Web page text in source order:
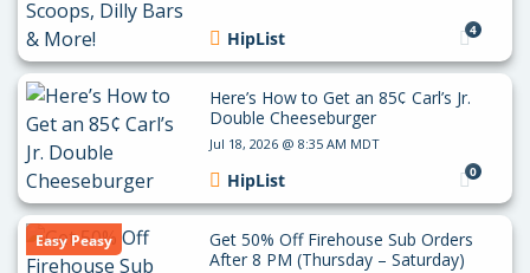
4
HipList
Here’s How to Get an 85¢ Carl’s Jr.
Double Cheeseburger
Jul 18, 2026 @ 8:35 AM MDT
0
HipList
Easy Peasy
Get 50% Off Firehouse Sub Orders
After 8 PM (Thursday – Saturday)